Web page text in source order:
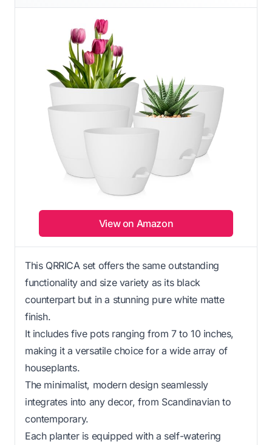
View on Amazon
This QRRICA set offers the same outstanding
functionality and size variety as its black
counterpart but in a stunning pure white matte
finish.
It includes five pots ranging from 7 to 10 inches,
making it a versatile choice for a wide array of
houseplants.
The minimalist, modern design seamlessly
integrates into any decor, from Scandinavian to
contemporary.
Each planter is equipped with a self-watering